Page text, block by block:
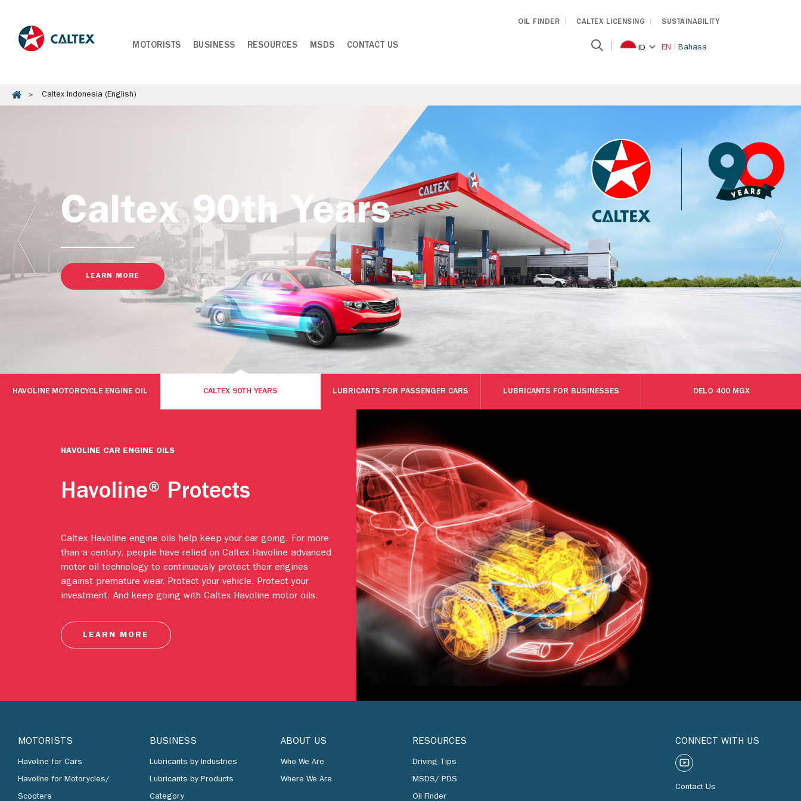
OIL FINDER CALTEX LICENSING SUSTAINABILITY
MOTORISTS BUSINESS RESOURCES MSDS CONTACT US ID EN Bahasa
Caltex Indonesia (English)
Caltex 90th Years
LEARN MORE
HAVOLINE MOTORCYCLE ENGINE OIL CALTEX 90TH YEARS LUBRICANTS FOR PASSENGER CARS LUBRICANTS FOR BUSINESSES DELO 400 MGX
HAVOLINE CAR ENGINE OILS
Havoline® Protects
Caltex Havoline engine oils help keep your car going. For more
than a century, people have relied on Caltex Havoline advanced
motor oil technology to continuously protect their engines
against premature wear. Protect your vehicle. Protect your
investment. And keep going with Caltex Havoline motor oils.
LEARN MORE
MOTORISTS
Havoline for Cars
Havoline for Motorycles/
Scooters
BUSINESS
Lubricants by Industries
Lubricants by Products
Category
ABOUT US
Who We Are
Where We Are
RESOURCES
Driving Tips
MSDS/ PDS
Oil Finder
CONNECT WITH US
Contact Us